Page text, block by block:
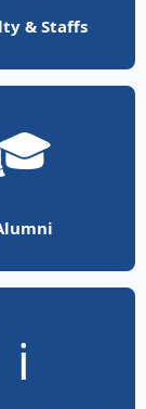
& Staffs
ℹ️